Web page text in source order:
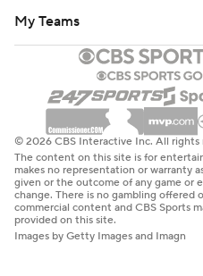
My Teams
© 2026 CBS Interactive Inc. All rights
The content on this site is for
makes no representation or warranty
given or the outcome of any game or
change. There is no gambling offered
commercial content and CBS Sports
provided on this site.
Images by Getty Images and Imagn